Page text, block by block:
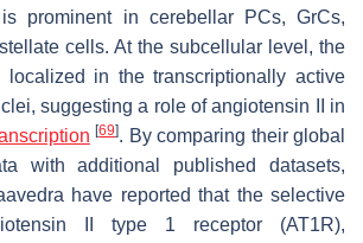
is prominent in cerebellar PCs, GrCs,
cells. At the subcellular level, the
localized in the transcriptionally active
suggesting a role of angiotensin II in
[69]. By comparing their global
with additional published datasets,
have reported that the selective
II type 1 receptor (AT1R),